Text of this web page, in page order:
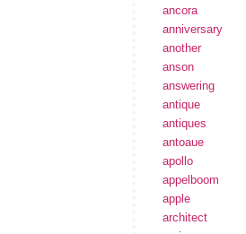
ancora
anniversary
another
anson
answering
antique
antiques
antoaue
apollo
appelboom
apple
architect